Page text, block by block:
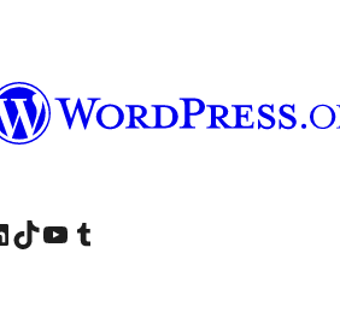
account
our LinkedIn account
Visit our TikTok account
Visit our YouTube channel
Visit our Tumblr account